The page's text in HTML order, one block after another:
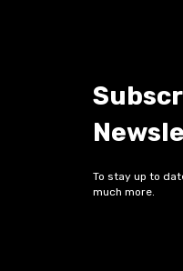
To stay up to
much more.